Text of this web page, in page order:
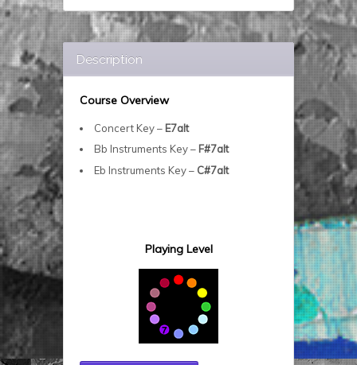
Description
Course Overview
Concert Key – E7alt
Bb Instruments Key – F#7alt
Eb Instruments Key – C#7alt
Playing Level